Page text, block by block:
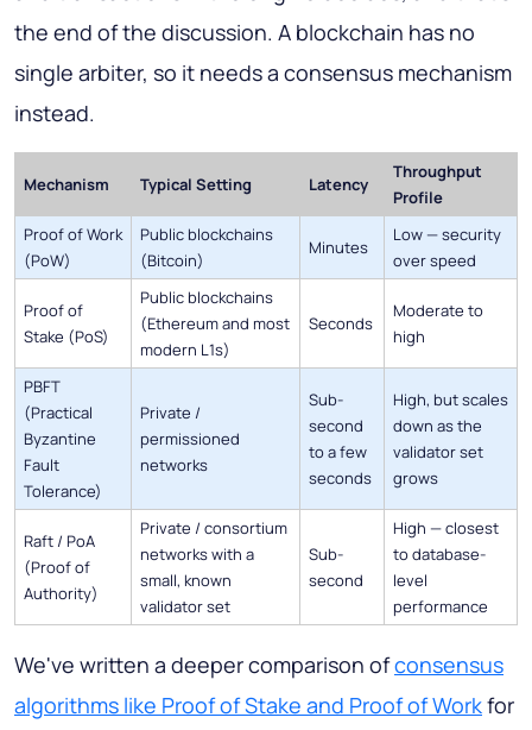
the end of the discussion. A blockchain has no
single arbiter, so it needs a consensus mechanism
instead.
Mechanism Typical Setting Latency
Throughput
Profile
Proof of Work
(PoW)
Public blockchains
(Bitcoin)
Minutes
Low — security
over speed
Proof of
Stake (PoS)
Public blockchains
(Ethereum and most
modern L1s)
Seconds
Moderate to
high
PBFT
(Practical
Byzantine
Fault
Tolerance)
Private /
permissioned
networks
Sub-
second
to a few
seconds
High, but scales
down as the
validator set
grows
Raft / PoA
(Proof of
Authority)
Private / consortium
networks with a
small, known
validator set
Sub-
second
High — closest
to database-
level
performance
We've written a deeper comparison ofconsensus
algorithms like Proof of Stake and Proof of Workfor